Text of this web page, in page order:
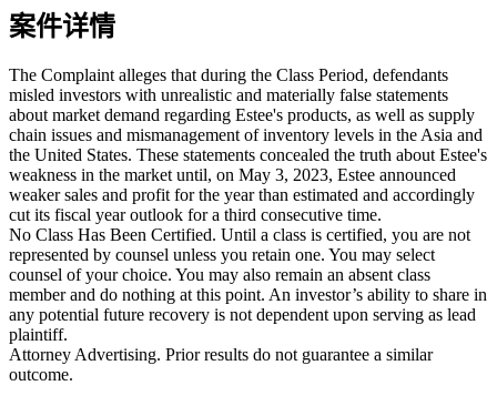
案件详情
The Complaint alleges that during the Class Period, defendants
misled investors with unrealistic and materially false statements
about market demand regarding Estee's products, as well as supply
chain issues and mismanagement of inventory levels in the Asia and
the United States. These statements concealed the truth about Estee's
weakness in the market until, on May 3, 2023, Estee announced
weaker sales and profit for the year than estimated and accordingly
cut its fiscal year outlook for a third consecutive time.
No Class Has Been Certified. Until a class is certified, you are not
represented by counsel unless you retain one. You may select
counsel of your choice. You may also remain an absent class
member and do nothing at this point. An investor’s ability to share in
any potential future recovery is not dependent upon serving as lead
plaintiff.
Attorney Advertising. Prior results do not guarantee a similar
outcome.